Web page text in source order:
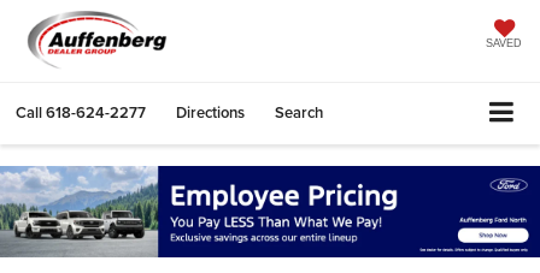
SAVED
Call618-624-2277 Directions Search